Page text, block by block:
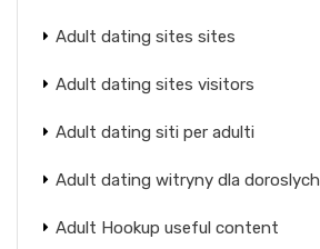
Adult dating sites sites
Adult dating sites visitors
Adult dating siti per adulti
Adult dating witryny dla doroslych
Adult Hookup useful content